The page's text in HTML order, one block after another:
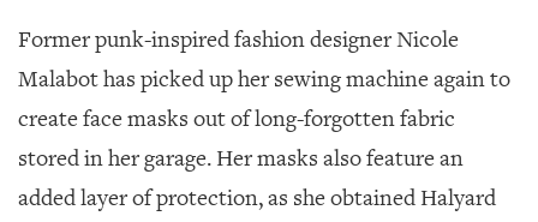
Former punk-inspired fashion designer Nicole
Malabot has picked up her sewing machine again to
create face masks out of long-forgotten fabric
stored in her garage. Her masks also feature an
added layer of protection, as she obtained Halyard